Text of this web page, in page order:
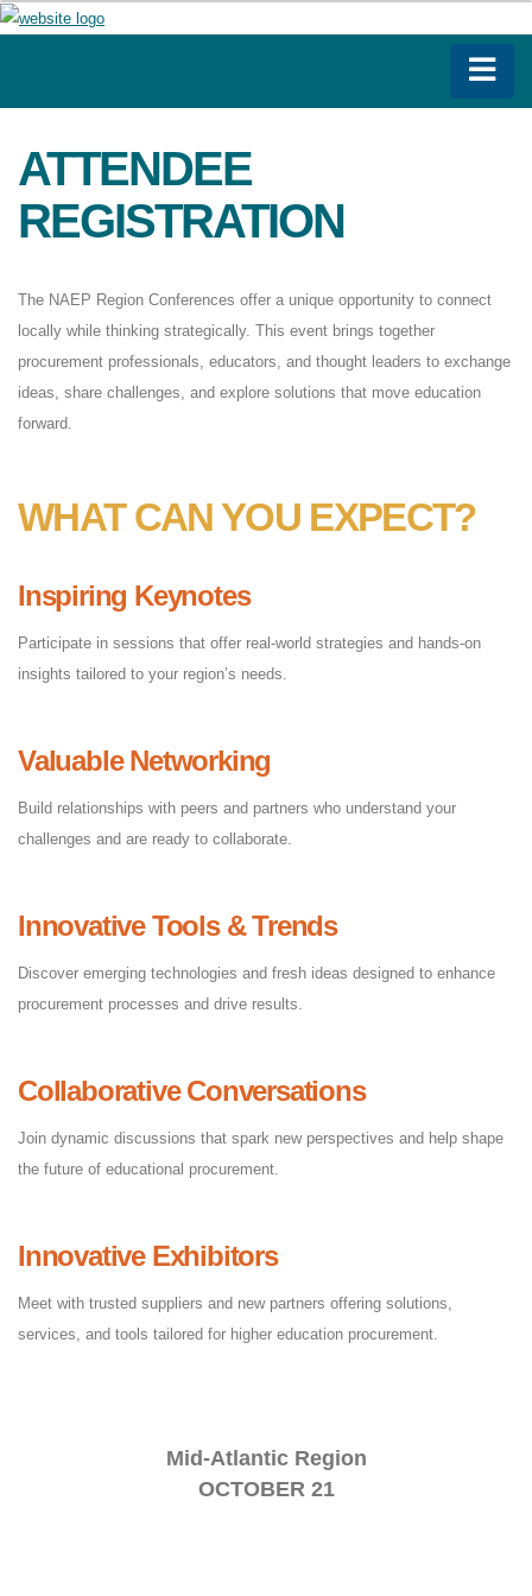
Mid-Atlantic Region
OCTOBER 21
ATTENDEE
REGISTRATION
The NAEP Region Conferences offer a unique opportunity to connect
locally while thinking strategically. This event brings together
procurement professionals, educators, and thought leaders to exchange
ideas, share challenges, and explore solutions that move education
forward.
WHAT CAN YOU EXPECT?
Inspiring Keynotes
Participate in sessions that offer real-world strategies and hands-on
insights tailored to your region’s needs.
Valuable Networking
Build relationships with peers and partners who understand your
challenges and are ready to collaborate.
Innovative Tools & Trends
Discover emerging technologies and fresh ideas designed to enhance
procurement processes and drive results.
Collaborative Conversations
Join dynamic discussions that spark new perspectives and help shape
the future of educational procurement.
Innovative Exhibitors
Meet with trusted suppliers and new partners offering solutions,
services, and tools tailored for higher education procurement.